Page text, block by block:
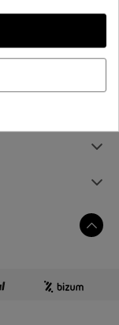
en Pakistan